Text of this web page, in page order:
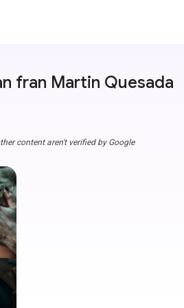
fran Martin Quesada
content aren't verified by Google